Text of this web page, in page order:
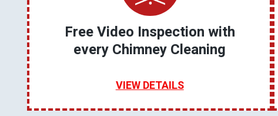
Free Video Inspection with
every Chimney Cleaning
VIEW DETAILS